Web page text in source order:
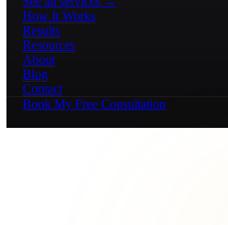
How It Works
Results
Resources
About
Blog
Contact
Book My Free Consultation